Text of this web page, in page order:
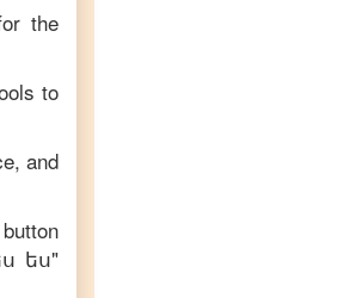
the
to
and
ես"